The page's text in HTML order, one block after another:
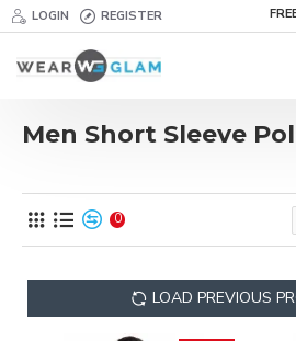
LOGIN REGISTER
Men Short Sleeve
0
LOAD PREVIOUS